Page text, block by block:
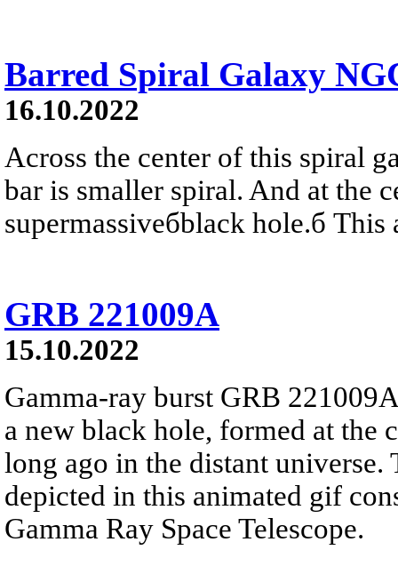
Barred Spiral Galaxy
16.10.2022
Across the center of this spiral
bar is smaller spiral. And at the
supermassiveбblack hole.б This
GRB 221009A
15.10.2022
Gamma-ray burst GRB
a new black hole, formed at the
long ago in the distant
depicted in this animated gif
Gamma Ray Space Telescope.